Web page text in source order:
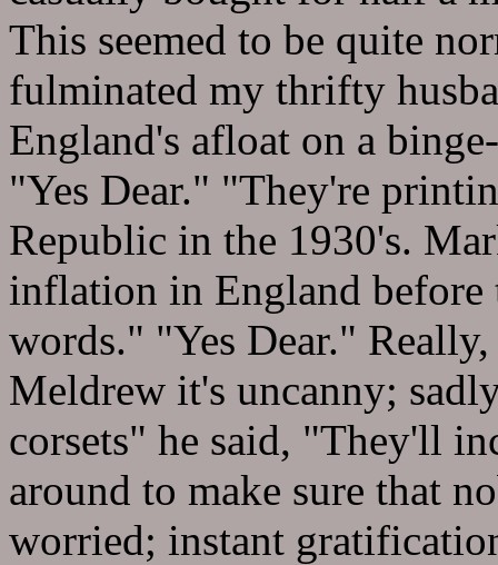
This seemed to be quite
fulminated my thrifty
England's afloat on a
"Yes Dear." "They're
Republic in the 1930's.
inflation in England before
words." "Yes Dear."
Meldrew it's uncanny;
corsets" he said, "They'll
around to make sure that
worried; instant